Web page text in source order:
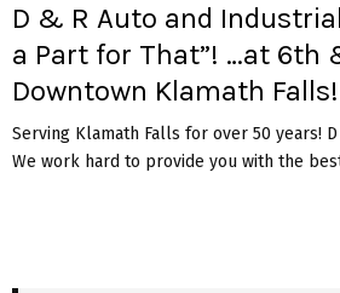
D & R Auto and Industrial
a Part for That”! …at 6th
Downtown Klamath Falls!
Serving Klamath Falls for over 50 years!
We work hard to provide you with the